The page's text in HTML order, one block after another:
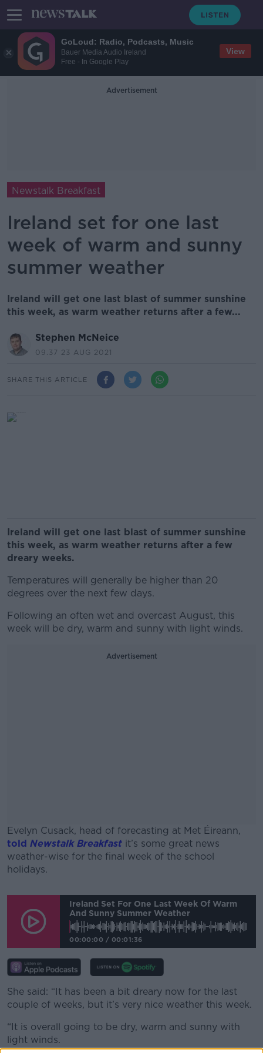
GoLoud: Radio, Podcasts, Music
Bauer Media Audio Ireland
Free - In Google Play
View
Advertisement
Newstalk Breakfast
Ireland set for one last
week of warm and sunny
summer weather
Ireland will get one last blast of summer sunshine
this week, as warm weather returns after a few...
Stephen McNeice
09.37 23 AUG 2021
SHARE THIS ARTICLE
Ireland will get one last blast of summer sunshine
this week, as warm weather returns after a few
dreary weeks.
Temperatures will generally be higher than 20
degrees over the next few days.
Following an often wet and overcast August, this
week will be dry, warm and sunny with light winds.
Advertisement
Evelyn Cusack, head of forecasting at Met Éireann,
told Newstalk Breakfast it’s some great news
weather-wise for the final week of the school
holidays.
Learn more
Ireland Set For One Last Week Of Warm
And Sunny Summer Weather
00:00:00 / 00:01:36
She said: “It has been a bit dreary now for the last
couple of weeks, but it’s very nice weather this week.
“It is overall going to be dry, warm and sunny with
light winds.